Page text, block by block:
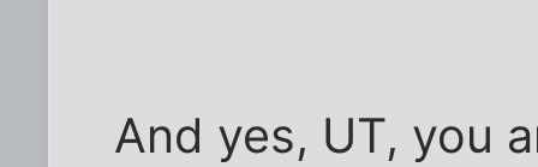
And yes, UT, you